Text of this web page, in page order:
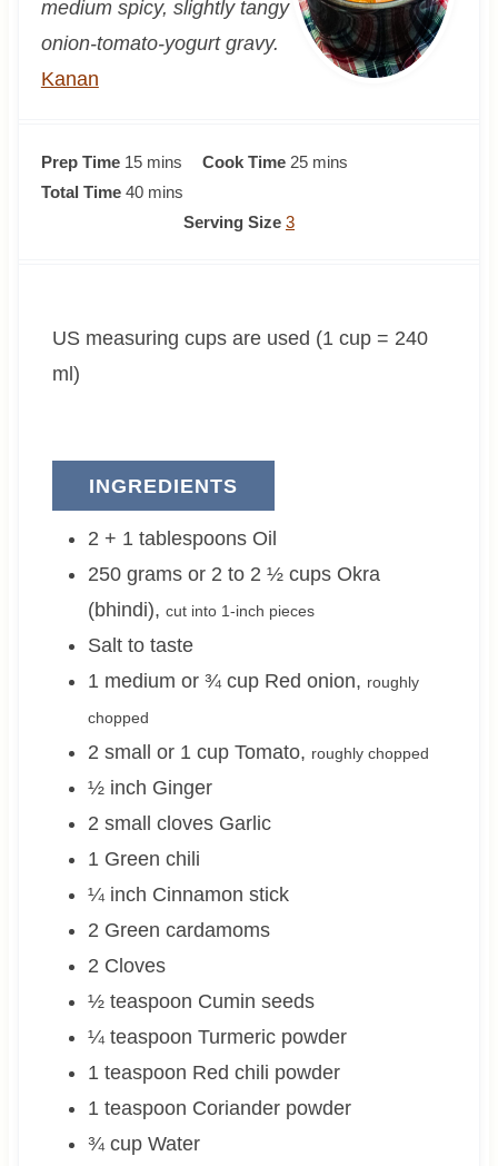
medium spicy, slightly tangy
onion-tomato-yogurt gravy.
Kanan
Prep Time 15m
i
s
mins Cook Time 25m
s
mins
Total Time 40m
e
mins
Serving Size 3
US measuring cups are used (1 cup = 240
ml)
INGREDIENTS
2 + 1 tablespoons Oil
250 grams or 2 to 2 ½ cups Okra
(bhindi), cut into 1-inch pieces
Salt to taste
1 medium or ¾ cup Red onion, roughly
chopped
2 small or 1 cup Tomato, roughly chopped
½ inch Ginger
2 small cloves Garlic
1 Green chili
¼ inch Cinnamon stick
2 Green cardamoms
2 Cloves
½ teaspoon Cumin seeds
¼ teaspoon Turmeric powder
1 teaspoon Red chili powder
1 teaspoon Coriander powder
¾ cup Water